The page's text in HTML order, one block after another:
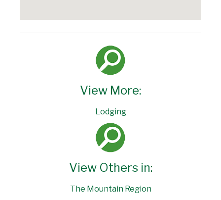
View More:
Lodging
View Others in:
The Mountain Region